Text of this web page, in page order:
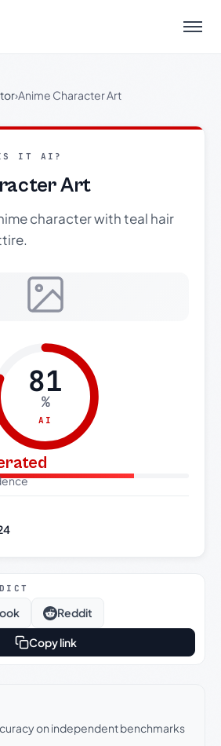
Menu
›Anime Character Art
IS IT AI?
Art
character with teal hair
81
%
AI
Reddit
Copy link
can be trusted
on independent benchmarks